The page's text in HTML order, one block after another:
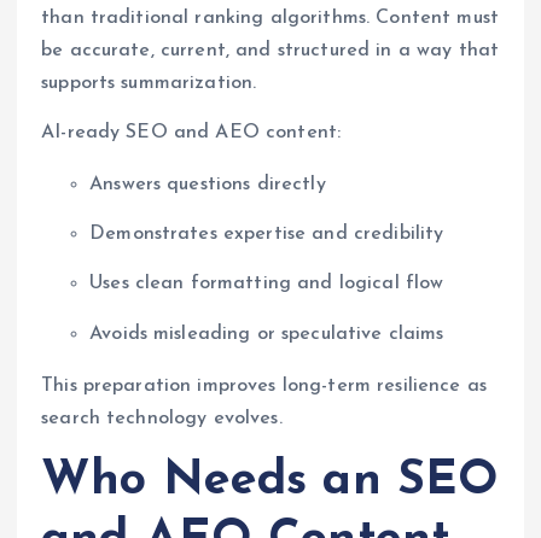
than traditional ranking algorithms. Content must
be accurate, current, and structured in a way that
supports summarization.
AI-ready SEO and AEO content:
Answers questions directly
Demonstrates expertise and credibility
Uses clean formatting and logical flow
Avoids misleading or speculative claims
This preparation improves long-term resilience as
search technology evolves.
Who Needs an SEO